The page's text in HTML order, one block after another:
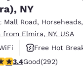
Germany
English
NY
Mall Road, Horseheads,
from Elmira, NY, USA
Free Hot
rating. Good. 292
3.4Good(292)